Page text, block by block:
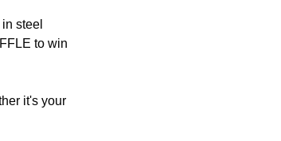
steel
to win
it's your